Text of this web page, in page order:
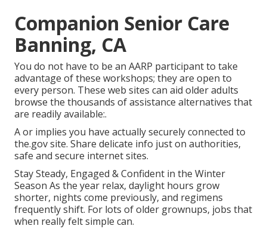
Companion Senior Care
Banning, CA
You do not have to be an AARP participant to take
advantage of these workshops; they are open to
every person. These web sites can aid older adults
browse the thousands of assistance alternatives that
are readily available:.
A or implies you have actually securely connected to
the.gov site. Share delicate info just on authorities,
safe and secure internet sites.
Stay Steady, Engaged & Confident in the Winter
Season As the year relax, daylight hours grow
shorter, nights come previously, and regimens
frequently shift. For lots of older grownups, jobs that
when really felt simple can.